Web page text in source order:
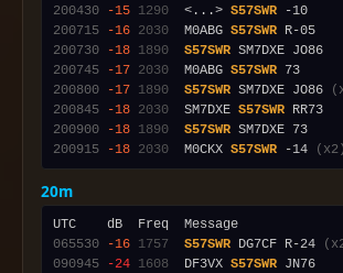
200430
-15 1290
  <...>
S57SWR
200715
-16 2030
  M0ABG
S57SWR
200730
-18 1890 S57SWR
200745
-17 2030
  M0ABG
S57SWR
200800
-17 1890 S57SWR SM7DXE JO86
200845
-18 2030
  SM7DXE
S57SWR
200900
-18 1890 S57SWR
200915
-18 2030
  M0CKX
S57SWR -14 (x2)
20m
065530
-16 1757 S57SWR DG7CF R-24
090945
-24 1608
  DF3VX
S57SWR